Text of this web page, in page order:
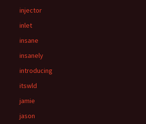
injector
inlet
insane
insanely
introducing
itswld
jamie
jason